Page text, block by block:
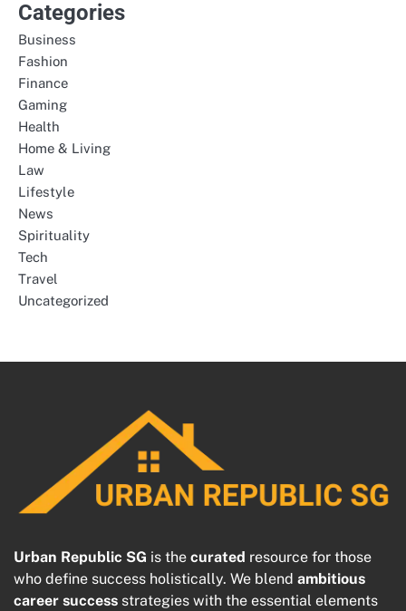
Categories
Business
Fashion
Finance
Gaming
Health
Home & Living
Law
Lifestyle
News
Spirituality
Tech
Travel
Uncategorized
Urban Republic SG is the curated resource for those
who define success holistically. We blend ambitious
career success strategies with the essential elements